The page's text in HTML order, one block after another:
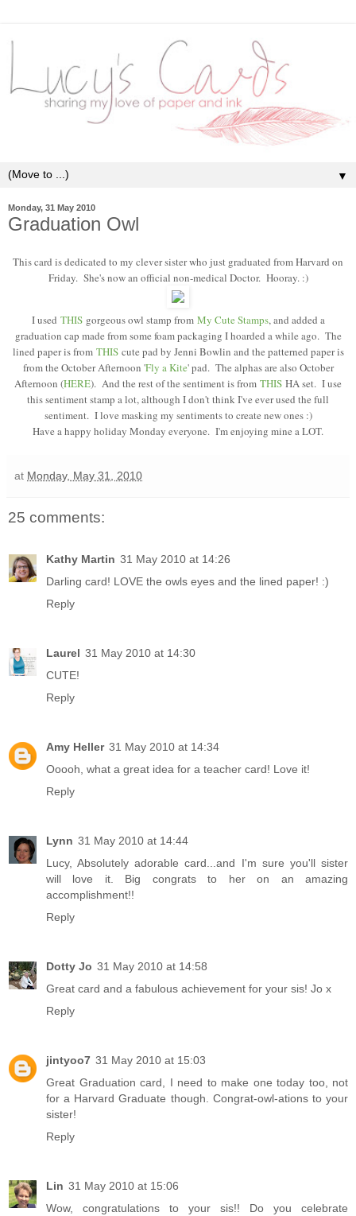
▼
Monday, 31 May 2010
Graduation Owl
This card is dedicated to my clever sister who just graduated from Harvard on
Friday. She's now an official non-medical Doctor. Hooray. :)
I used THISgorgeous owl stamp from My Cute Stamps, and added a
graduation cap made from some foam packaging I hoarded a while ago. The
lined paper is from THIScute pad by Jenni Bowlin and the patterned paper is
from the October Afternoon 'Fly a Kite' pad. The alphas are also October
Afternoon (HERE). And the rest of the sentiment is from THIS HA set. I use
this sentiment stamp a lot, although I don't think I've ever used the full
sentiment. I love masking my sentiments to create new ones :)
Have a happy holiday Monday everyone. I'm enjoying mine a LOT.
at Monday, May 31, 2010
25 comments:
Kathy Martin 31 May 2010 at 14:26
Darling card! LOVE the owls eyes and the lined paper! :)
Reply
Laurel 31 May 2010 at 14:30
CUTE!
Reply
Amy Heller 31 May 2010 at 14:34
Ooooh, what a great idea for a teacher card! Love it!
Reply
Lynn 31 May 2010 at 14:44
Lucy, Absolutely adorable card...and I'm sure you'll sister
will love it. Big congrats to her on an amazing
accomplishment!!
Reply
Dotty Jo 31 May 2010 at 14:58
Great card and a fabulous achievement for your sis! Jo x
Reply
jintyoo7 31 May 2010 at 15:03
Great Graduation card, I need to make one today too, not
for a Harvard Graduate though. Congrat-owl-ations to your
sister!
Reply
Lin 31 May 2010 at 15:06
Wow, congratulations to your sis!! Do you celebrate